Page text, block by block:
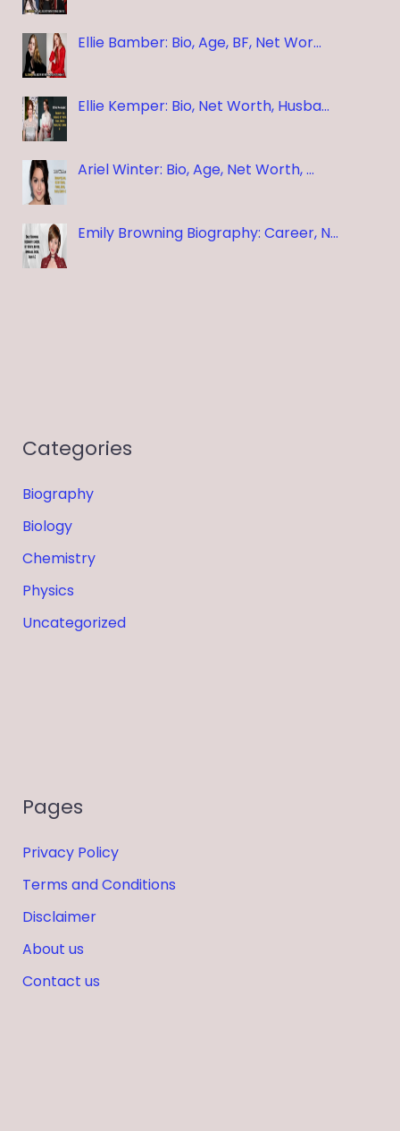
Ellie Bamber: Bio, Age, BF, Net Wor…
Ellie Kemper: Bio, Net Worth, Husba…
Ariel Winter: Bio, Age, Net Worth, …
Emily Browning Biography: Career, N…
Categories
Biography
Biology
Chemistry
Physics
Uncategorized
Pages
Privacy Policy
Terms and Conditions
Disclaimer
About us
Contact us